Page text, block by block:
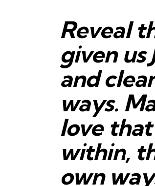
Reveal
given us
and
ways.
love
within,
own